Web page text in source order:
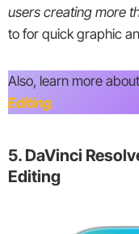
users creating more
to for quick graphic
Also, learn more about
Editing.
5. DaVinci
Editing